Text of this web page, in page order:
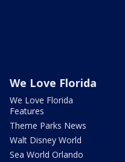
We Love Florida
We Love Florida
Features
Theme Parks News
Walt Disney World
Sea World Orlando